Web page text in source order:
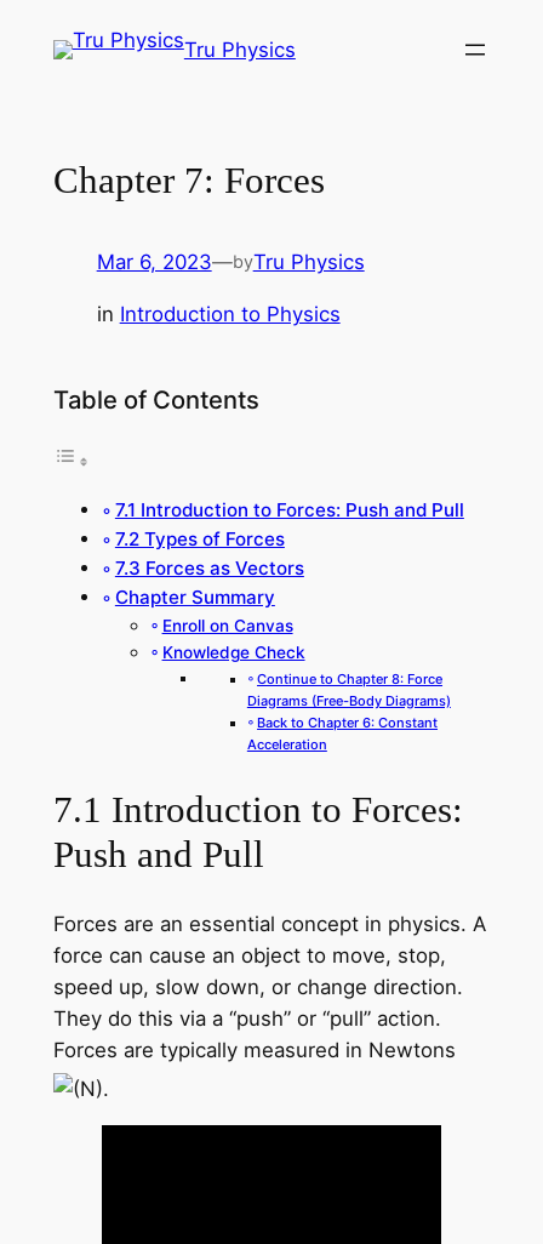
Tru Physics
Chapter 7: Forces
Mar 6, 2023—byTru Physics
in Introduction to Physics
Table of Contents
7.1 Introduction to Forces: Push and Pull
7.2 Types of Forces
7.3 Forces as Vectors
Chapter Summary
Enroll on Canvas
Knowledge Check
Continue to Chapter 8: Force
Diagrams (Free-Body Diagrams)
Back to Chapter 6: Constant
Acceleration
7.1 Introduction to Forces:
Push and Pull
Forces are an essential concept in physics. A
force can cause an object to move, stop,
speed up, slow down, or change direction.
They do this via a “push” or “pull” action.
Forces are typically measured in Newtons